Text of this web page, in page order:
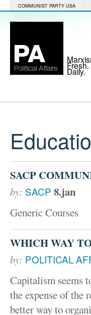
COMMUNIST PARTY USA
Fresh.
Daily.
SACP
by: SACP 8.jan
Generic Courses
WHICH WAY
by: POLITICAL
Capitalism seems
the expense of the
better way to